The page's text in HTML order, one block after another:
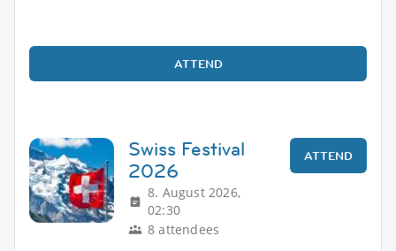
ATTEND
Swiss Festival
2026
8. August 2026,
02:30
8 attendees
ATTEND